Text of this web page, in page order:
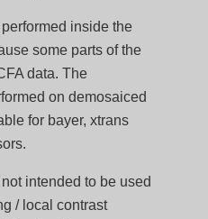
inside the
some parts of the
data. The
on demosaiced
for bayer, xtrans
intended to be used
/ local contrast